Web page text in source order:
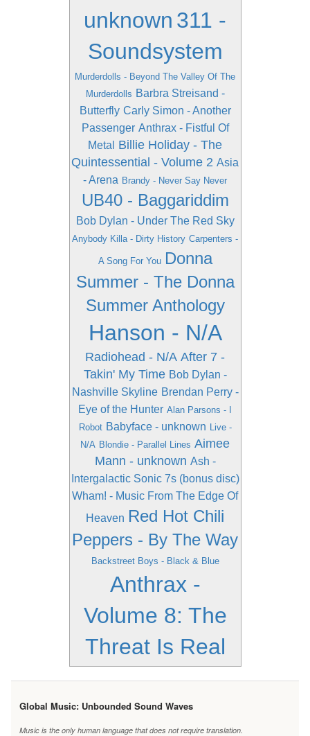
unknown 311 -
Soundsystem
Murderdolls - Beyond The Valley Of The
Murderdolls Barbra Streisand -
Butterfly Carly Simon - Another
Passenger Anthrax - Fistful Of
Metal
Billie Holiday - The
Quintessential - Volume 2 Asia
- Arena Brandy - Never Say Never
UB40 - Baggariddim
Bob Dylan - Under The Red Sky
Anybody Killa - Dirty History Carpenters -
A Song For You Donna
Summer - The Donna
Summer Anthology
Hanson - N/A
Radiohead - N/A After 7 -
Takin' My Time Bob Dylan -
Nashville Skyline Brendan Perry -
Eye of the Hunter Alan Parsons - I
Robot Babyface - unknown Live -
N/A Blondie - Parallel Lines Aimee
Mann - unknown Ash -
Intergalactic Sonic 7s (bonus disc)
Wham! - Music From The Edge Of
Heaven Red Hot Chili
Peppers - By The Way
Backstreet Boys - Black & Blue
Anthrax -
Volume 8: The
Threat Is Real
Global Music: Unbounded Sound Waves
Music is the only human language that does not require translation.